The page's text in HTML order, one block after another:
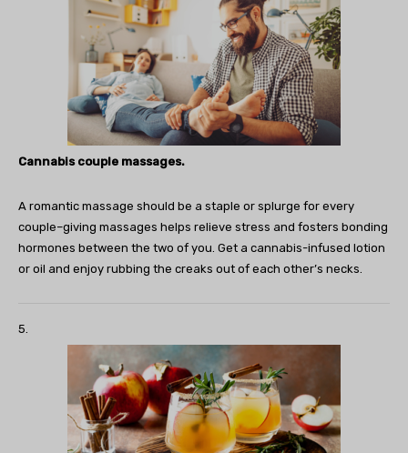
Cannabis couple massages.
A romantic massage should be a staple or splurge for every
couple–giving massages helps relieve stress and fosters bonding
hormones between the two of you. Get a cannabis-infused lotion
or oil and enjoy rubbing the creaks out of each other’s necks.
5.